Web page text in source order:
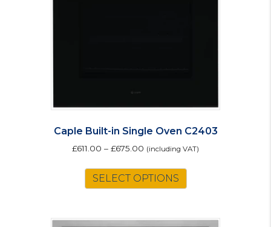
Caple Built-in Single Oven C2403
£611.00 – £675.00 (including VAT)
SELECT OPTIONS
variants.